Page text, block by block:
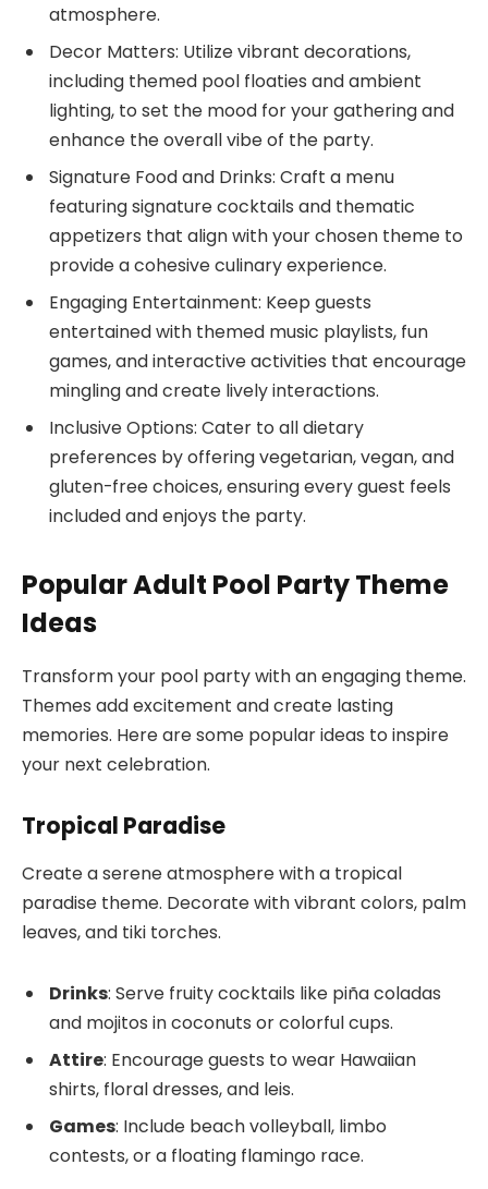
atmosphere.
Decor Matters: Utilize vibrant decorations,
including themed pool floaties and ambient
lighting, to set the mood for your gathering and
enhance the overall vibe of the party.
Signature Food and Drinks: Craft a menu
featuring signature cocktails and thematic
appetizers that align with your chosen theme to
provide a cohesive culinary experience.
Engaging Entertainment: Keep guests
entertained with themed music playlists, fun
games, and interactive activities that encourage
mingling and create lively interactions.
Inclusive Options: Cater to all dietary
preferences by offering vegetarian, vegan, and
gluten-free choices, ensuring every guest feels
included and enjoys the party.
Popular Adult Pool Party Theme
Ideas
Transform your pool party with an engaging theme.
Themes add excitement and create lasting
memories. Here are some popular ideas to inspire
your next celebration.
Tropical Paradise
Create a serene atmosphere with a tropical
paradise theme. Decorate with vibrant colors, palm
leaves, and tiki torches.
Drinks: Serve fruity cocktails like piña coladas
and mojitos in coconuts or colorful cups.
Attire: Encourage guests to wear Hawaiian
shirts, floral dresses, and leis.
Games: Include beach volleyball, limbo
contests, or a floating flamingo race.